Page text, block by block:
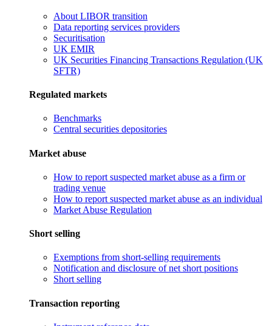
About LIBOR transition
Data reporting services providers
Securitisation
UK EMIR
UK Securities Financing Transactions Regulation (UK
SFTR)
Regulated markets
Benchmarks
Central securities depositories
Market abuse
How to report suspected market abuse as a firm or
trading venue
How to report suspected market abuse as an individual
Market Abuse Regulation
Short selling
Exemptions from short-selling requirements
Notification and disclosure of net short positions
Short selling
Transaction reporting